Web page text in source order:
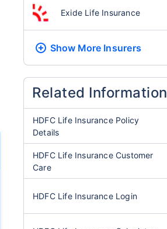
Exide Life Insurance
Show More Insurers
Related Information
HDFC Life Insurance Policy
Details
HDFC Life Insurance Customer
Care
HDFC Life Insurance Login